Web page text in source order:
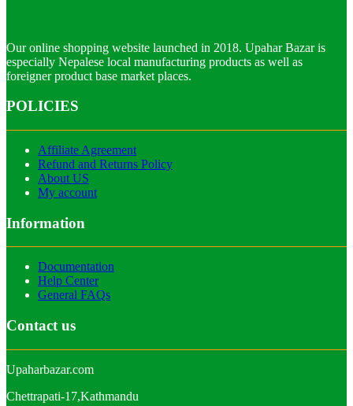
Our online shopping website launched in 2018. Upahar Bazar is
especially Nepalese local manufacturing products as well as
foreigner product base market places.
POLICIES
Affiliate Agreement
Refund and Returns Policy
About US
My account
Information
Documentation
Help Center
General FAQs
Contact us
Upaharbazar.com
Chettrapati-17,Kathmandu